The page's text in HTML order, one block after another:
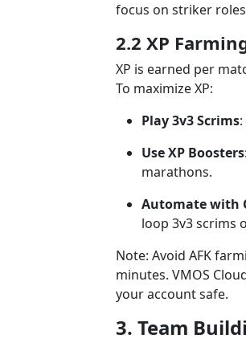
focus on striker
2.2 XP
XP is earned per
To maximize XP:
Play 3v3 Scrims
Use XP Boosters
marathons.
Automate with
loop 3v3 scrims
Note: Avoid AFK
minutes. VMOS
your account safe.
3. Team